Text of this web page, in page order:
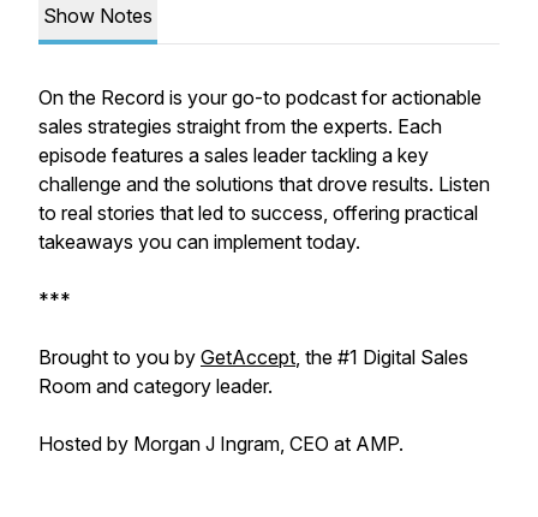
Show Notes
On the Record is your go-to podcast for actionable
sales strategies straight from the experts. Each
episode features a sales leader tackling a key
challenge and the solutions that drove results. Listen
to real stories that led to success, offering practical
takeaways you can implement today.
***
Brought to you by GetAccept, the #1 Digital Sales
Room and category leader.
Hosted by Morgan J Ingram, CEO at AMP.